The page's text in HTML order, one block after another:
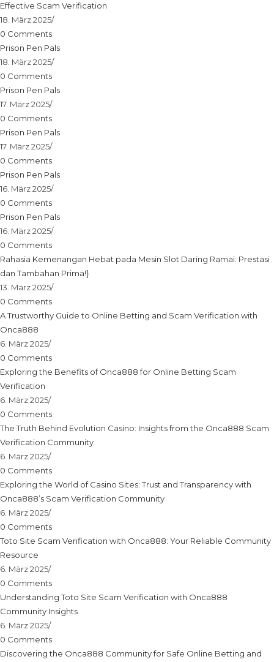
Effective Scam Verification
18. März 2025/
0 Comments
Prison Pen Pals
18. März 2025/
0 Comments
Prison Pen Pals
17. März 2025/
0 Comments
Prison Pen Pals
17. März 2025/
0 Comments
Prison Pen Pals
16. März 2025/
0 Comments
Prison Pen Pals
16. März 2025/
0 Comments
Rahasia Kemenangan Hebat pada Mesin Slot Daring Ramai: Prestasi
dan Tambahan Prima!}
13. März 2025/
0 Comments
A Trustworthy Guide to Online Betting and Scam Verification with
Onca888
6. März 2025/
0 Comments
Exploring the Benefits of Onca888 for Online Betting Scam
Verification
6. März 2025/
0 Comments
The Truth Behind Evolution Casino: Insights from the Onca888 Scam
Verification Community
6. März 2025/
0 Comments
Exploring the World of Casino Sites: Trust and Transparency with
Onca888’s Scam Verification Community
6. März 2025/
0 Comments
Toto Site Scam Verification with Onca888: Your Reliable Community
Resource
6. März 2025/
0 Comments
Understanding Toto Site Scam Verification with Onca888
Community Insights
6. März 2025/
0 Comments
Discovering the Onca888 Community for Safe Online Betting and